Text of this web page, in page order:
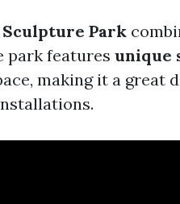
Park
park features unique
making it a great